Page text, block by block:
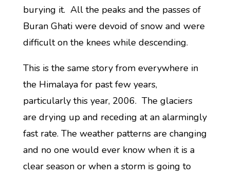
burying it. All the peaks and the passes of
Buran Ghati were devoid of snow and were
difficult on the knees while descending.
This is the same story from everywhere in
the Himalaya for past few years,
particularly this year, 2006. The glaciers
are drying up and receding at an alarmingly
fast rate. The weather patterns are changing
and no one would ever know when it is a
clear season or when a storm is going to